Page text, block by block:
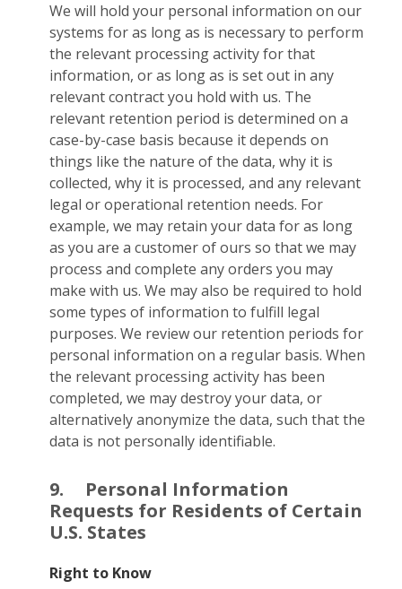
We will hold your personal information on our
systems for as long as is necessary to perform
the relevant processing activity for that
information, or as long as is set out in any
relevant contract you hold with us. The
relevant retention period is determined on a
case-by-case basis because it depends on
things like the nature of the data, why it is
collected, why it is processed, and any relevant
legal or operational retention needs. For
example, we may retain your data for as long
as you are a customer of ours so that we may
process and complete any orders you may
make with us. We may also be required to hold
some types of information to fulfill legal
purposes. We review our retention periods for
personal information on a regular basis. When
the relevant processing activity has been
completed, we may destroy your data, or
alternatively anonymize the data, such that the
data is not personally identifiable.
9.
Personal Information
Requests for Residents of Certain
U.S. States
Right to Know